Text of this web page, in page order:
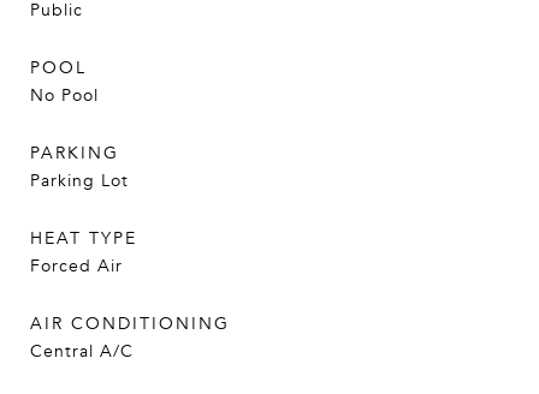
Public
POOL
No Pool
PARKING
Parking Lot
HEAT TYPE
Forced Air
AIR CONDITIONING
Central A/C